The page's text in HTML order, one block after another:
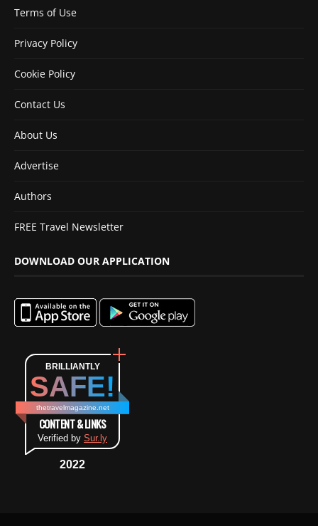
Terms of Use
Privacy Policy
Cookie Policy
Contact Us
About Us
Advertise
Authors
FREE Travel Newsletter
DOWNLOAD OUR APPLICATION
BRILLIANTLY
SAFE!
thetravelmagazine.net
CONTENT & LINKS
Verified by Sur.ly
2022